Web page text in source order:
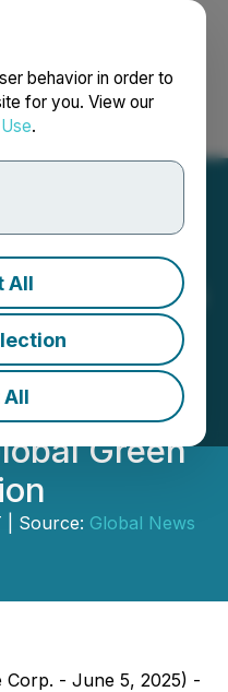
behavior in order to
for you. View our
.
All
All
Français
Debuts
DC
at
2025,
Green
| Source: Global News
Corp. - June 5, 2025) -